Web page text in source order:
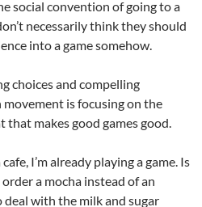
social convention of going to a
necessarily think they should
into a game somehow.
choices and compelling
is focusing on the
that makes good games good.
I’m already playing a game. Is
a mocha instead of an
deal with the milk and sugar